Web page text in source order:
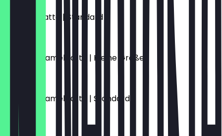
Caramel Latte | Standard
Salted Caramel Latte | Kleine Größe
Salted Caramel Latte | Standard
€6.10